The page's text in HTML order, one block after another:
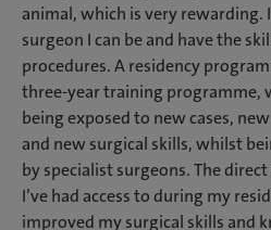
animal, which is very rewarding.
surgeon I can be and have the
procedures. A residency
three-year training programme,
being exposed to new cases,
and new surgical skills, whilst
by specialist surgeons. The
I’ve had access to during my
improved my surgical skills and